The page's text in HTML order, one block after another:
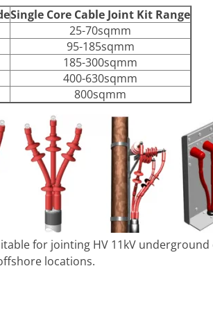
Single Core Cable Joint Kit Range
25-70sqmm
95-185sqmm
185-300sqmm
400-630sqmm
800sqmm
for jointing HV 11kV
locations.